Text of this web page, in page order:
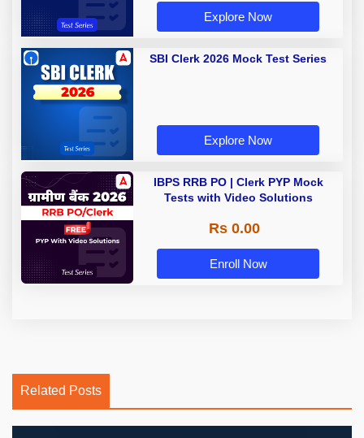
Explore Now
SBI Clerk 2026 Mock Test Series
Explore Now
IBPS RRB PO | Clerk PYP Mock
Tests with Video Solutions
Rs 0.00
Enroll Now
Related Posts